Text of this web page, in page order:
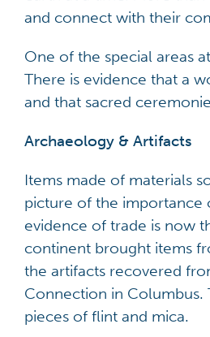
and connect with their
One of the special areas
There is evidence that a
and that sacred
Archaeology & Artifacts
Items made of materials
picture of the importance
evidence of trade is now
continent brought items
the artifacts recovered
Connection in Columbus.
pieces of flint and mica.